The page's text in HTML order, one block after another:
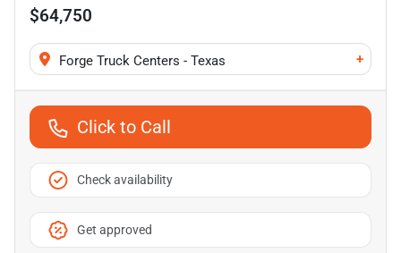
$64,750
Forge Truck Centers - Texas +
Click to Call
Check availability
Get approved